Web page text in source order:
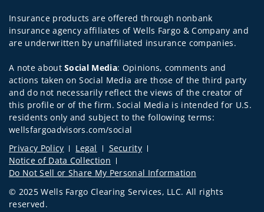
Insurance products are offered through nonbank
insurance agency affiliates of Wells Fargo & Company and
are underwritten by unaffiliated insurance companies.
A note aboutSocial Media: Opinions, comments and
actions taken on Social Media are those of the third party
and do not necessarily reflect the views of the creator of
this profile or of the firm. Social Media is intended for U.S.
residents only and subject to the following terms:
wellsfargoadvisors.com/social
Privacy Policy
Legal
Security
Notice of Data Collection
Do Not Sell or Share My Personal Information
© 2025 Wells Fargo Clearing Services, LLC. All rights
reserved.